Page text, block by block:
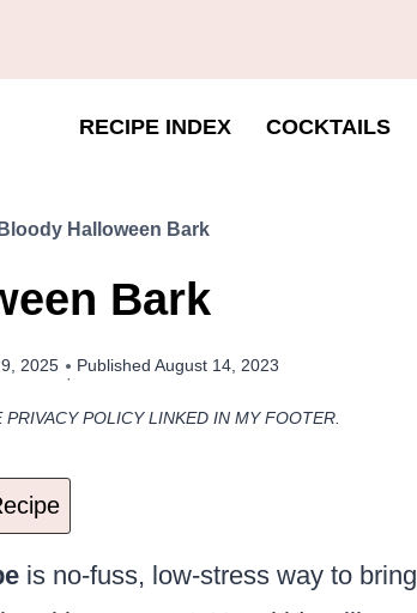
RECIPE INDEX COCKTAILS
Bloody Halloween Bark
Bark
Published August 14, 2023
2025
POLICY LINKED IN MY FOOTER.
is no-fuss, low-stress way to bring